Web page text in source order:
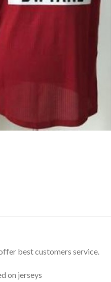
best customers service.
on jerseys